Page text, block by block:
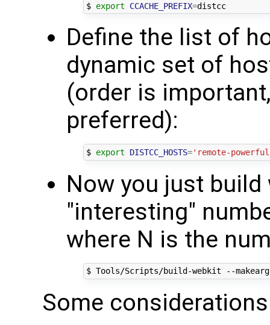
$ export CCACHE_PREFIX= distcc
Define the list of
dynamic set of
(order is
preferred):
$ export DISTCC_HOSTS='remote-
Now you just
"interesting"
where N is the
$ Tools/Scripts/build-webkit --
Some